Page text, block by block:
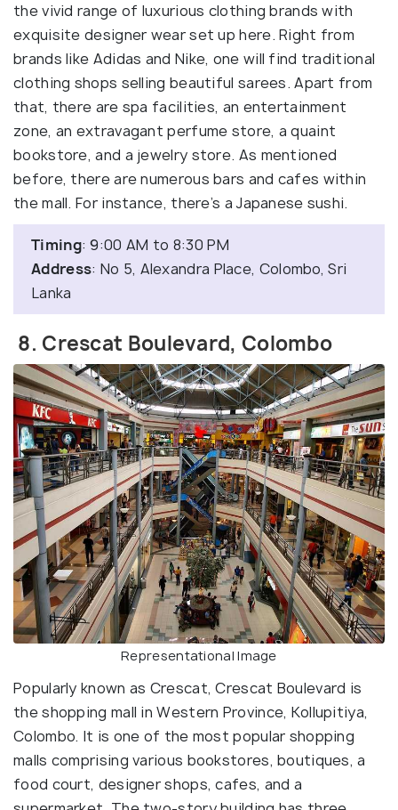
the vivid range of luxurious clothing brands with
exquisite designer wear set up here. Right from
brands like Adidas and Nike, one will find traditional
clothing shops selling beautiful sarees. Apart from
that, there are spa facilities, an entertainment
zone, an extravagant perfume store, a quaint
bookstore, and a jewelry store. As mentioned
before, there are numerous bars and cafes within
the mall. For instance, there’s a Japanese sushi.
Timing: 9:00 AM to 8:30 PM
Address: No 5, Alexandra Place, Colombo, Sri
Lanka
8. Crescat Boulevard, Colombo
Representational Image
Popularly known as Crescat, Crescat Boulevard is
the shopping mall in Western Province, Kollupitiya,
Colombo. It is one of the most popular shopping
malls comprising various bookstores, boutiques, a
food court, designer shops, cafes, and a